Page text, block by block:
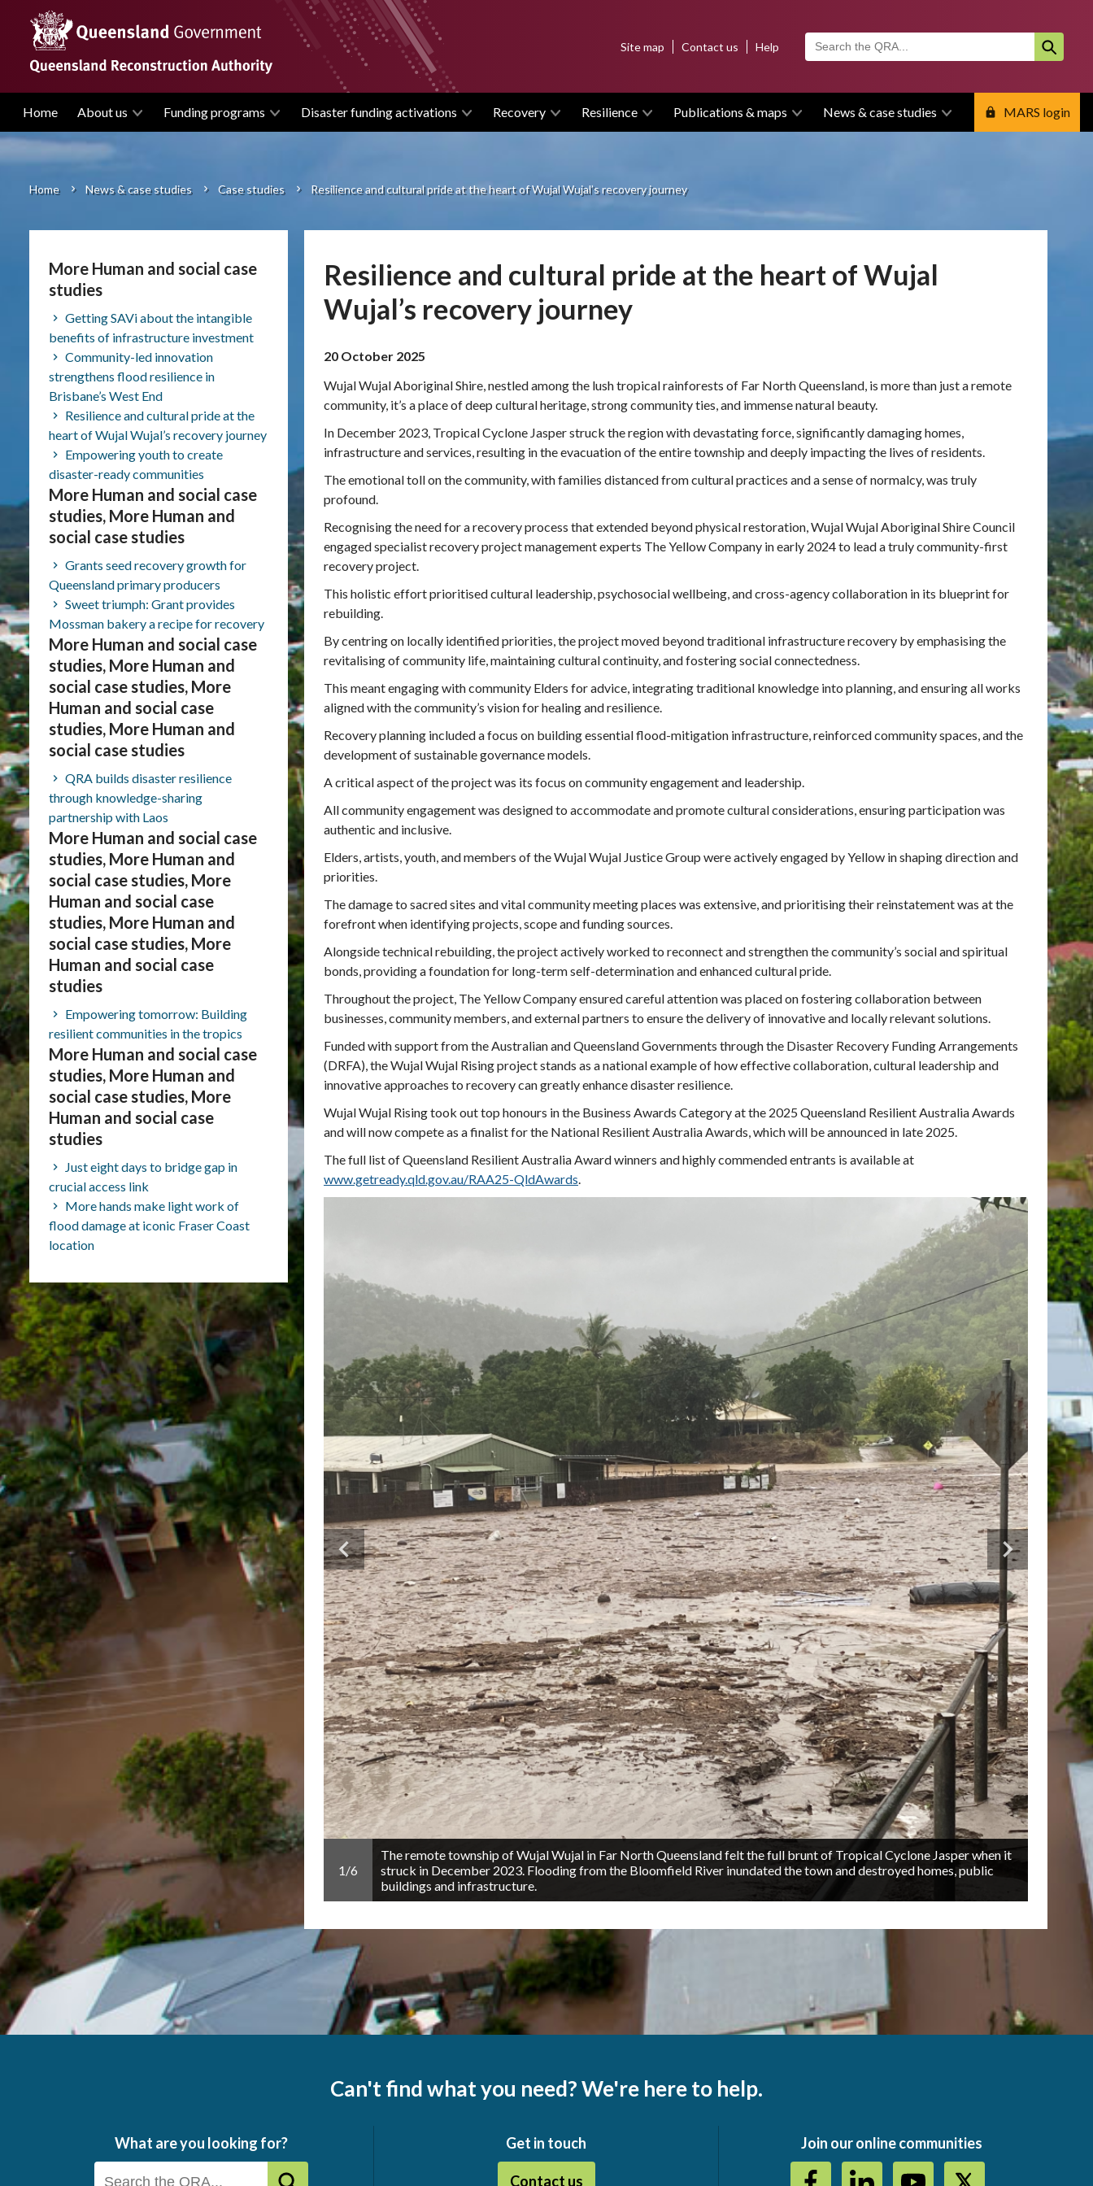
content
Main
navigation
Home About us Funding programs Disaster funding activations Recovery Resilience Publications & maps News & case studies MARS login
menuSite map Contact us Help
Breadcrumb
Home News & case studies Case studies Resilience and cultural pride at the heart of Wujal Wujal’s recovery journey
Resilience and cultural pride at the heart of Wujal
Wujal’s recovery journey
20 October 2025
Wujal Wujal Aboriginal Shire, nestled among the lush tropical rainforests of Far North Queensland, is more than just a remote
community, it’s a place of deep cultural heritage, strong community ties, and immense natural beauty.
In December 2023, Tropical Cyclone Jasper struck the region with devastating force, significantly damaging homes,
infrastructure and services, resulting in the evacuation of the entire township and deeply impacting the lives of residents.
The emotional toll on the community, with families distanced from cultural practices and a sense of normalcy, was truly
profound.
Recognising the need for a recovery process that extended beyond physical restoration, Wujal Wujal Aboriginal Shire Council
engaged specialist recovery project management experts The Yellow Company in early 2024 to lead a truly community-first
recovery project.
This holistic effort prioritised cultural leadership, psychosocial wellbeing, and cross-agency collaboration in its blueprint for
rebuilding.
By centring on locally identified priorities, the project moved beyond traditional infrastructure recovery by emphasising the
revitalising of community life, maintaining cultural continuity, and fostering social connectedness.
This meant engaging with community Elders for advice, integrating traditional knowledge into planning, and ensuring all works
aligned with the community’s vision for healing and resilience.
Recovery planning included a focus on building essential flood-mitigation infrastructure, reinforced community spaces, and the
development of sustainable governance models.
A critical aspect of the project was its focus on community engagement and leadership.
All community engagement was designed to accommodate and promote cultural considerations, ensuring participation was
authentic and inclusive.
Elders, artists, youth, and members of the Wujal Wujal Justice Group were actively engaged by Yellow in shaping direction and
priorities.
The damage to sacred sites and vital community meeting places was extensive, and prioritising their reinstatement was at the
forefront when identifying projects, scope and funding sources.
Alongside technical rebuilding, the project actively worked to reconnect and strengthen the community’s social and spiritual
bonds, providing a foundation for long-term self-determination and enhanced cultural pride.
Throughout the project, The Yellow Company ensured careful attention was placed on fostering collaboration between
businesses, community members, and external partners to ensure the delivery of innovative and locally relevant solutions.
Funded with support from the Australian and Queensland Governments through the Disaster Recovery Funding Arrangements
(DRFA), the Wujal Wujal Rising project stands as a national example of how effective collaboration, cultural leadership and
innovative approaches to recovery can greatly enhance disaster resilience.
Wujal Wujal Rising took out top honours in the Business Awards Category at the 2025 Queensland Resilient Australia Awards
and will now compete as a finalist for the National Resilient Australia Awards, which will be announced in late 2025.
The full list of Queensland Resilient Australia Award winners and highly commended entrants is available at
www.getready.qld.gov.au/RAA25-QldAwards.
took out the Business Award at the 2025
The remote township of Wujal Wujal in Far North Queensland felt the full brunt of Tropical Cyclone Jasper when it
struck in December 2023. Flooding from the Bloomfield River inundated the town and destroyed homes, public
buildings and infrastructure.
1/6
More Human and social case
studies
Getting SAVi about the intangible
benefits of infrastructure investment
Community-led innovation
strengthens flood resilience in
Brisbane’s West End
Resilience and cultural pride at the
heart of Wujal Wujal’s recovery journey
Empowering youth to create
disaster-ready communities
More Human and social case
studies, More Human and
social case studies
Grants seed recovery growth for
Queensland primary producers
Sweet triumph: Grant provides
Mossman bakery a recipe for recovery
More Human and social case
studies, More Human and
social case studies, More
Human and social case
studies, More Human and
social case studies
QRA builds disaster resilience
through knowledge-sharing
partnership with Laos
More Human and social case
studies, More Human and
social case studies, More
Human and social case
studies, More Human and
social case studies, More
Human and social case
studies
Empowering tomorrow: Building
resilient communities in the tropics
More Human and social case
studies, More Human and
social case studies, More
Human and social case
studies
Just eight days to bridge gap in
crucial access link
More hands make light work of
flood damage at iconic Fraser Coast
location
Can't find what you need? We're here to help.
What are you looking for? Get in touch
Contact us
Join our online communities